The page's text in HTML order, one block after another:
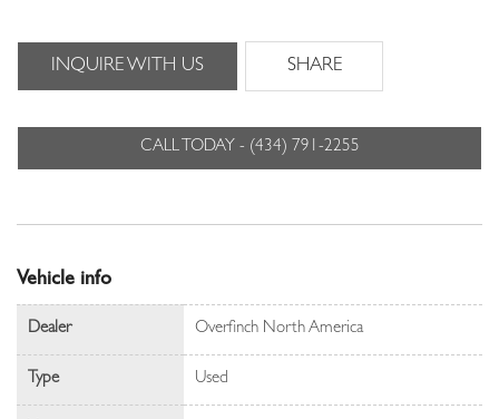
INQUIRE WITH US SHARE
CALL TODAY - (434) 791-2255
Vehicle info
Dealer Overfinch North America
Type Used